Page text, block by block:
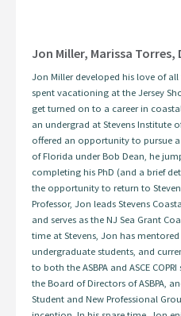
Jon Miller, Marissa Torres,
Jon Miller developed his love of
spent vacationing at the Jersey
get turned on to a career in
an undergrad at Stevens Institute
offered an opportunity to pursue
of Florida under Bob Dean, he
completing his PhD (and a brief
the opportunity to return to
Professor, Jon leads Stevens
and serves as the NJ Sea Grant
time at Stevens, Jon has
undergraduate students, and
to both the ASBPA and ASCE
the Board of Directors of ASBPA,
Student and New Professional